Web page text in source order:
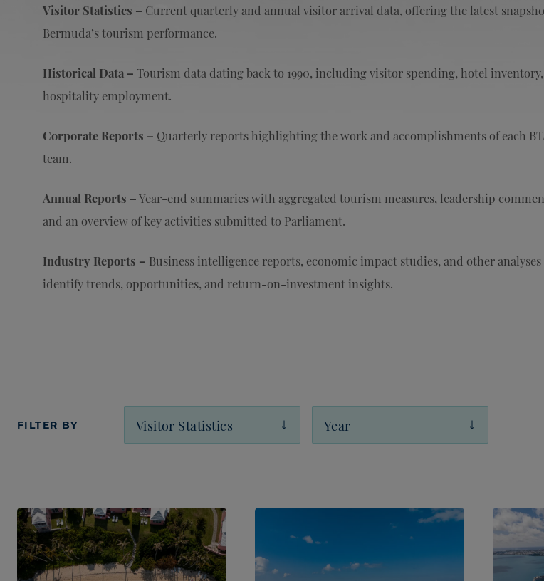
Visitor Statistics – Current quarterly and annual visitor arrival data, offering the latest
Bermuda’s tourism performance.
Historical Data – Tourism data dating back to 1990, including visitor spending, hotel
hospitality employment.
Corporate Reports – Quarterly reports highlighting the work and accomplishments of each
team.
Annual Reports –Year-end summaries with aggregated tourism measures, leadership
and an overview of key activities submitted to Parliament.
Industry Reports – Business intelligence reports, economic impact studies, and other
identify trends, opportunities, and return-on-investment insights.
FILTER BY